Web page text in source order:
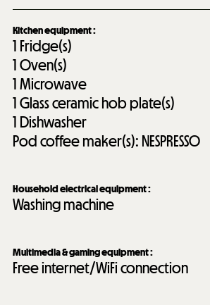
Kitchen equipment:
1 Fridge(s)
1Oven(s)
1Microwave
1Glass ceramic hob plate(s)
1 Dishwasher
Pod coffee maker(s): NESPRESSO
Household electrical equipment:
Washing machine
Multimedia & gaming equipment:
Free internet/WiFi connection